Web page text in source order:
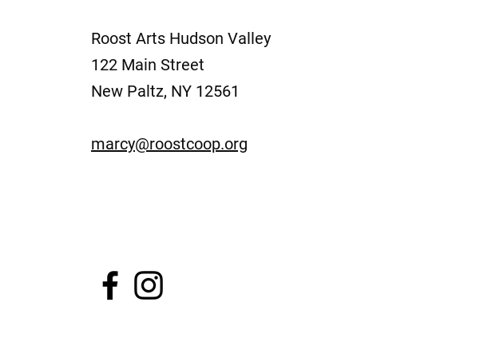
Roost Arts Hudson Valley
122 Main Street
New Paltz, NY 12561
marcy@roostcoop.org